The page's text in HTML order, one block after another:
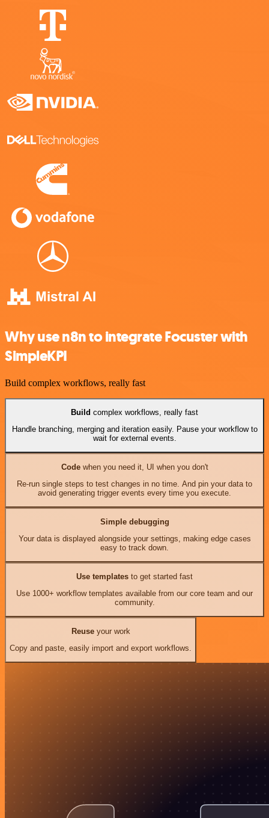
Why use n8n to integrate Focuster with
SimpleKPI
Build complex workflows, really fast
Build complex workflows, really fast
Handle branching, merging and iteration easily. Pause your workflow to
wait for external events.
Codewhen you need it, UI when you don't
Re-run single steps to test changes in no time. And pin your data to
avoid generating trigger events every time you execute.
Simple debugging
Your data is displayed alongside your settings, making edge cases
easy to track down.
Use templates to get started fast
Use 1000+ workflow templates available from our core team and our
community.
Reuseyour work
Copy and paste, easily import and export workflows.